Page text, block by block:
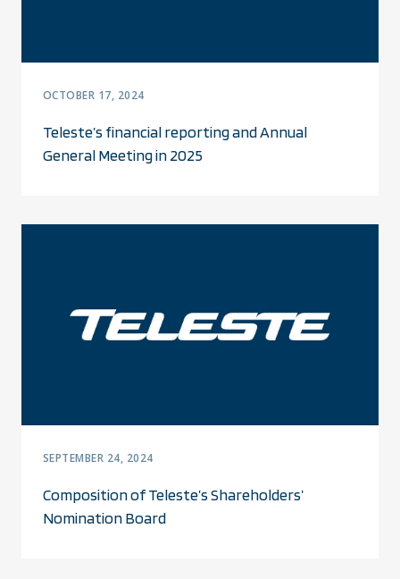
OCTOBER 17, 2024
Teleste’s financial reporting and Annual
General Meeting in 2025
SEPTEMBER 24, 2024
Composition of Teleste’s Shareholders’
Nomination Board